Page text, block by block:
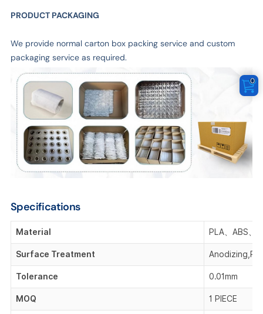
PRODUCT PACKAGING
We provide normal carton box packing service and custom
packaging service as required.
Specifications
Material PLA、ABS、
Surface Treatment
Tolerance 0.01mm
MOQ 1 PIECE
0